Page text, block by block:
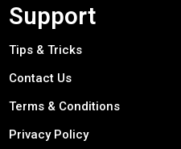
Support
Tips & Tricks
Contact Us
Terms & Conditions
Privacy Policy